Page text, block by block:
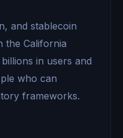
and stablecoin
the California
in users and
who can
frameworks.